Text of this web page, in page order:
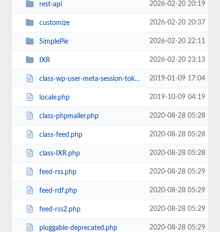
rest-api 2026-02-20 20:19
customize 2026-02-20 20:37
SimplePie 2026-02-20 22:11
IXR 2026-02-20 23:13
class-wp-user-meta-session-tokens.php 2019-01-09 17:04
locale.php 2019-10-09 04:19
class-phpmailer.php 2020-08-28 05:28
class-feed.php 2020-08-28 05:28
class-IXR.php 2020-08-28 05:28
feed-rss.php 2020-08-28 05:29
feed-rdf.php 2020-08-28 05:29
feed-rss2.php 2020-08-28 05:29
pluggable-deprecated.php 2020-08-28 05:29